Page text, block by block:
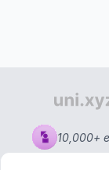
10,000+